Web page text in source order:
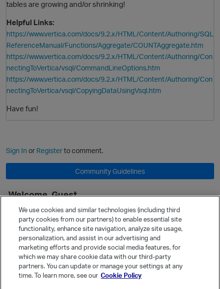
tables are growing and/or shrinking!
Helpful Links:
https://www.vertica.com/docs/9.2.x/HTML/Content/Authoring/SQL
ReferenceManual/Functions/Aggregate/COUNTAggregate.htm
https://www.vertica.com/docs/9.2.x/HTML/Content/Authoring/Con
nectingToVertica/vsql/CommandLineOptions.htm
https://www.vertica.com/docs/9.2.x/HTML/Content/Authoring/Con
nectingToVertica/vsql/CopyingDataUsingVsql.htm
Have fun!
Sign In or Registerto comment.
Community Guidelines
Welcome, Guest
It looks like you're new here. Sign in or register to get started.
Sign In
Register
Quick Links
Categories
Recent Discussions
We use cookies and similar technologies (including third
party cookies from our partners) to enable essential site
functionality, enhance site navigation, analyze site usage,
personalization, and assist in our advertising and
marketing efforts and provide social media features, for
which we may share cookie data with our third-party
partners. You can update or manage your settings at any
time. To learn more, see our Cookie Policy